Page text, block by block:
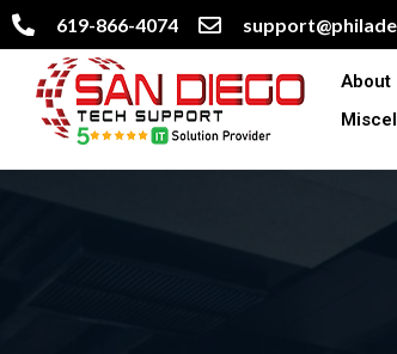
619-866-4074
About